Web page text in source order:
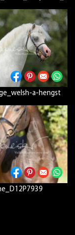
a-hengst